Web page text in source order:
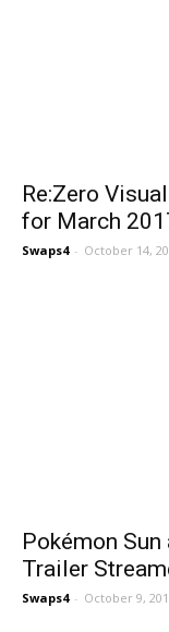
Re:Zero
for March
Swaps4 - October 14,
Pokémon
Trailer
Swaps4 - October 9,